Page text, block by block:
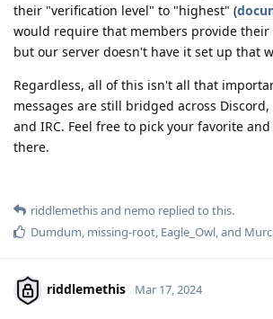
their "verification level" to "highest" (
would require that members provide their
but our server doesn't have it set up that
Regardless, all of this isn't all that
messages are still bridged across
and IRC. Feel free to pick your favorite
there.
riddlemethisand nemo replied to this.
Dumdum, missing-root, Eagle_Owl, and
riddlemethis Mar 17, 2024